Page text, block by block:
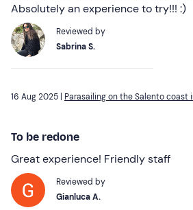
Absolutely an experience to try!!! :)
Reviewed by
Sabrina S.
16 Aug 2025 | Parasailing on the Salento coast
To be redone
Great experience! Friendly staff
Reviewed by
Gianluca A.